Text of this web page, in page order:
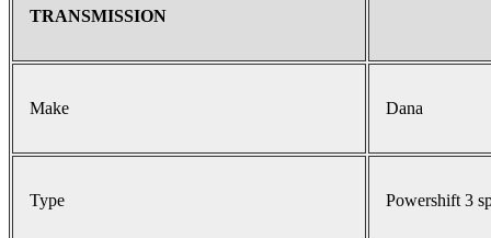
TRANSMISSION
Make Dana
Type Powershift 3